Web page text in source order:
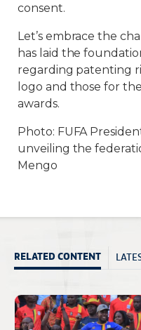
consent.
Let’s embrace the
has laid the
regarding patenting
logo and those for
awards.
Photo: FUFA
unveiling the
Mengo
RELATED CONTENT